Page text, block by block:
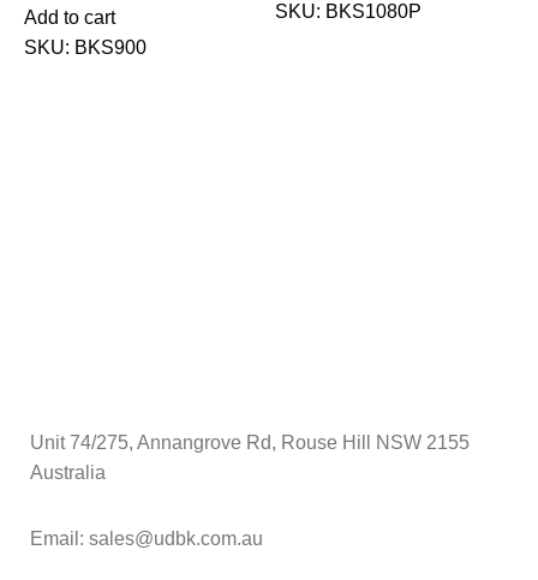
Add to cart
SKU: BKS900
SKU: BKS1080P
Unit 74/275, Annangrove Rd, Rouse Hill NSW 2155
Australia
Email: sales@udbk.com.au